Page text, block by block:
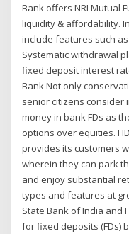
Bank offers NRI Mutual
liquidity & affordability.
include features such
Systematic withdrawal
fixed deposit interest
Bank Not only
senior citizens consider
money in bank FDs as
options over equities.
provides its customers
wherein they can park
and enjoy substantial
types and features at
State Bank of India and
for fixed deposits (FDs)